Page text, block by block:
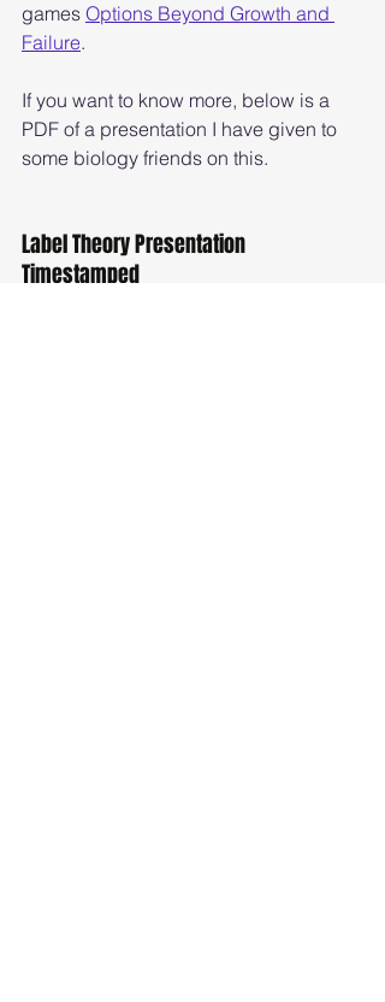
games Options Beyond Growth and
Failure.
If you want to know more, below is a
PDF of a presentation I have given to
some biology friends on this.
Label Theory Presentation
Timestamped